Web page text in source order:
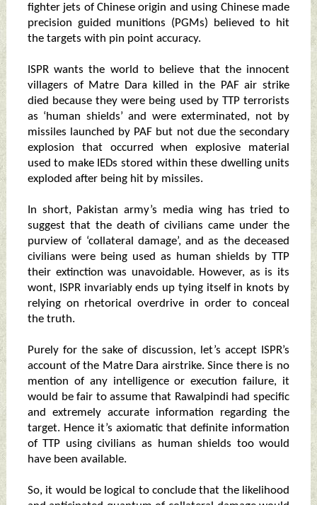
fighter jets of Chinese origin and using Chinese made
precision guided munitions (PGMs) believed to hit
the targets with pin point accuracy.
ISPR wants the world to believe that the innocent
villagers of Matre Dara killed in the PAF air strike
died because they were being used by TTP terrorists
as ‘human shields’ and were exterminated, not by
missiles launched by PAF but not due the secondary
explosion that occurred when explosive material
used to make IEDs stored within these dwelling units
exploded after being hit by missiles.
In short, Pakistan army’s media wing has tried to
suggest that the death of civilians came under the
purview of ‘collateral damage’, and as the deceased
civilians were being used as human shields by TTP
their extinction was unavoidable. However, as is its
wont, ISPR invariably ends up tying itself in knots by
relying on rhetorical overdrive in order to conceal
the truth.
Purely for the sake of discussion, let’s accept ISPR’s
account of the Matre Dara airstrike. Since there is no
mention of any intelligence or execution failure, it
would be fair to assume that Rawalpindi had specific
and extremely accurate information regarding the
target. Hence it’s axiomatic that definite information
of TTP using civilians as human shields too would
have been available.
So, it would be logical to conclude that the likelihood